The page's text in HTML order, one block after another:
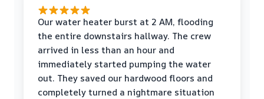
Our water heater burst at 2 AM, flooding
the entire downstairs hallway. The crew
arrived in less than an hour and
immediately started pumping the water
out. They saved our hardwood floors and
completely turned a nightmare situation